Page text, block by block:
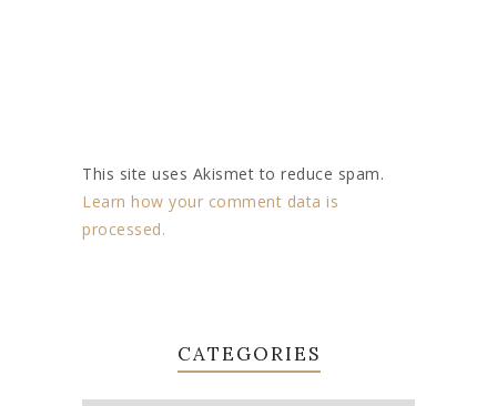
This site uses Akismet to reduce spam.
Learn how your comment data is
processed.
CATEGORIES